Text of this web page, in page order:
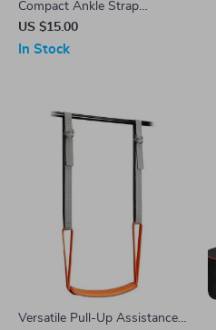
Compact Ankle Strap
Dumbbell Weight Bands for
Leg and Tibialis Training
US $15.00
In Stock
Versatile Pull-Up Assistance